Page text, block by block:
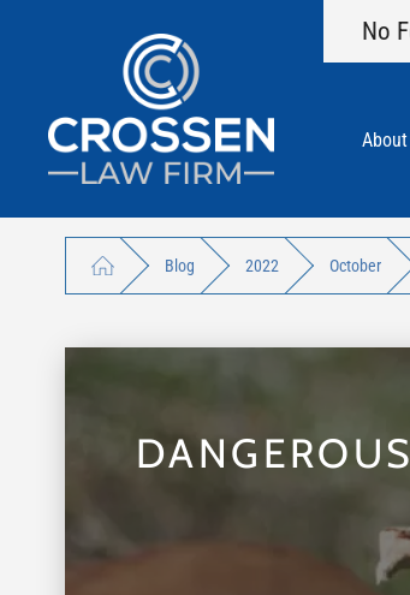
No
About
Blog 2022 October